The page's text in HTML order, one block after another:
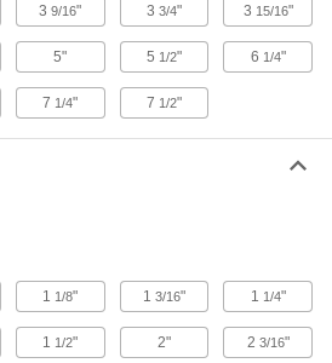
Extra-High-Capacity Trash-Container
Casters with Metal Wheels
The legs are less angled than those of other
casters to withstand frequent impact
3 products
8 products
Extra-High-Capacity V-Groove Track
39/16" 33/4" 3 15/16"
5" 5 1/2" 6 1/4"
7 1/4" 7 1/2"
1 1/8" 13/16" 1 1/4"
1 1/2" 2" 2 3/16"